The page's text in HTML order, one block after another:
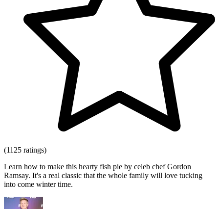
(1125 ratings)
Learn how to make this hearty fish pie by celeb chef Gordon
Ramsay. It's a real classic that the whole family will love tucking
into come winter time.